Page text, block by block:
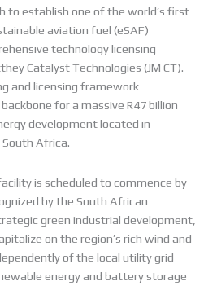
to establish one of the world’s first
aviation fuel (eSAF)
technology licensing
Catalyst Technologies (JM CT).
and licensing framework
for a massive R47 billion
development located in
South Africa.
is scheduled to commence by
by the South African
green industrial development,
on the region’s rich wind and
of the local utility grid
energy and battery storage